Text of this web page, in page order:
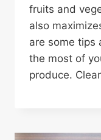
fruits and
also
are some tips
the most of
produce.